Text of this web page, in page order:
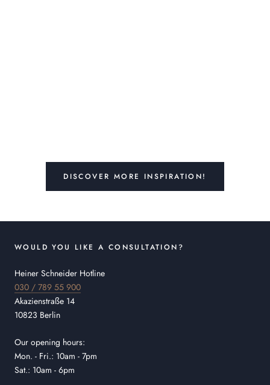
DISCOVER MORE INSPIRATION!
WOULD YOU LIKE A CONSULTATION?
Heiner Schneider Hotline
030 / 789 55 900
Akazienstraße 14
10823 Berlin
Our opening hours:
Mon. - Fri.: 10am - 7pm
Sat.: 10am - 6pm